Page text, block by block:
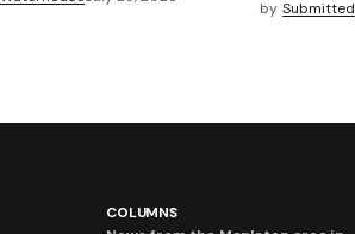
by Submitted
COLUMNS